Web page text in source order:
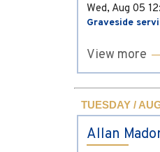
Wed, Aug 05
Graveside
View more
TUESDAY /
Allan